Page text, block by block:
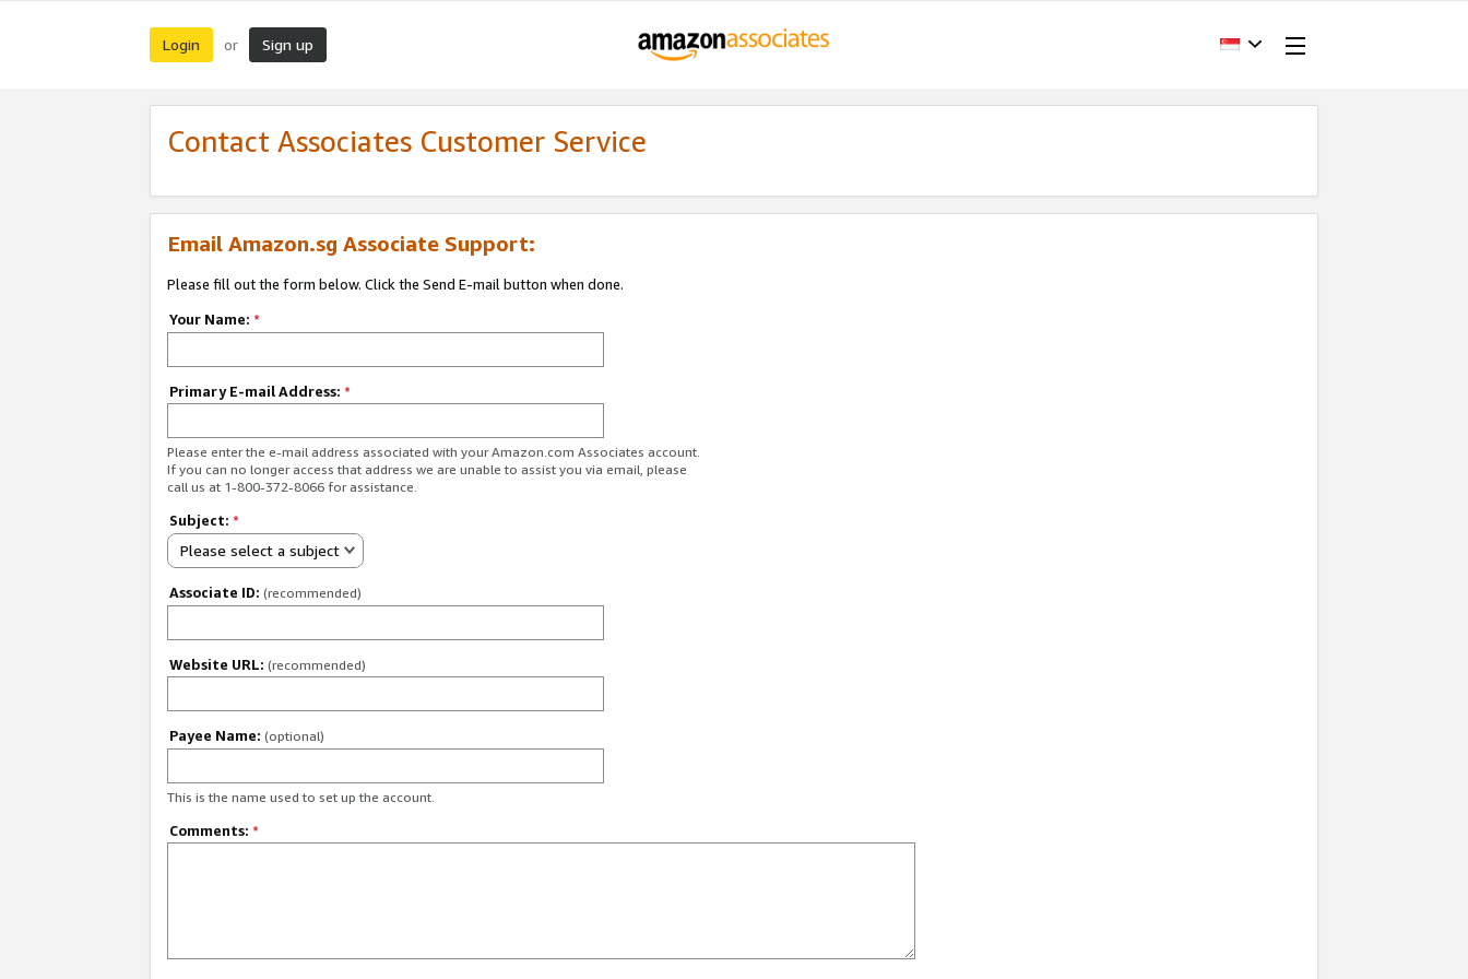
Login or Sign up
Contact Associates Customer Service
Email Amazon.sg Associate Support:
Please fill out the form below. Click the Send E-mail button when done.
Your Name: *
Primary E-mail Address: *
Please enter the e-mail address associated with your Amazon.com Associates account.
If you can no longer access that address we are unable to assist you via email, please
call us at 1-800-372-8066 for assistance.
Subject: *
Please select a subject
Associate ID: (recommended)
Website URL: (recommended)
Payee Name: (optional)
This is the name used to set up the account.
Comments: *